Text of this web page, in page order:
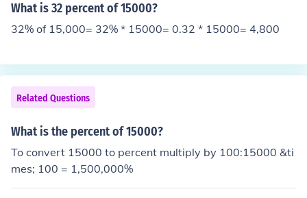
What is 32 percent of 15000?
32% of 15,000= 32% * 15000= 0.32 * 15000= 4,800
Related Questions
What is the percent of 15000?
To convert 15000 to percent multiply by 100:15000 &ti
mes; 100 = 1,500,000%